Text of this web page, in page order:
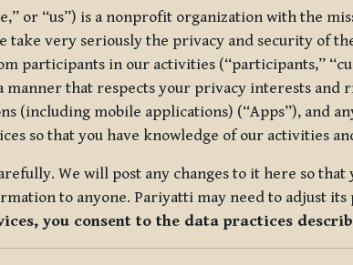
or “us”) is a nonprofit organization with the
take very seriously the privacy and security of
participants in our activities (“participants,”
that respects your privacy interests
(including mobile applications) (“Apps”), and
so that you have knowledge of our activities
We will post any changes to it here so
to anyone. Pariyatti may need to adjust
you consent to the data practices